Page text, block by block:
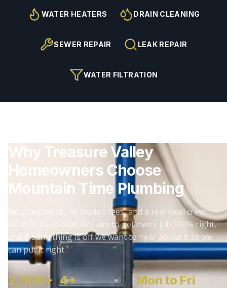
WATER HEATERS DRAIN CLEANING
SEWER REPAIR LEAK REPAIR
WATER FILTRATION
Why Treasure Valley
Homeowners Choose
Mountain Time Plumbing
No guesswork, no hidden fees, and a real local crew
from Boise to Star. We aim to get every job 100% right,
and if something is off we want to hear about it so we
can put it right.
2,500+ 4+ Mon to Fri